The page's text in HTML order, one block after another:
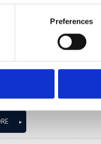
Preferences
in Blunham, a peaceful
Bedfordshire, and you’re
space at home or for your
solution just minutes away.
at our Bletsoe
we provide a range of
and even an ...